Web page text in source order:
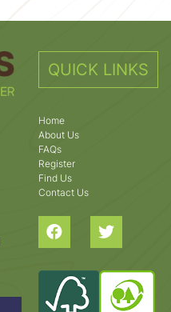
QUICK LINKS
Home
About Us
FAQs
Register
Find Us
Contact Us